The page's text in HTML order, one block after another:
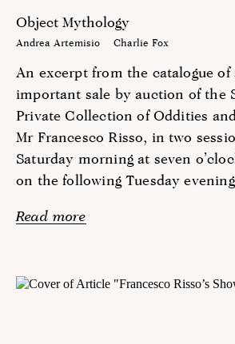
Object Mythology
Andrea Artemisio Charlie Fox
An excerpt from the catalogue of
important sale by auction of the
Private Collection of Oddities
Mr Francesco Risso, in two
Saturday morning at seven
on the following Tuesday
Read more